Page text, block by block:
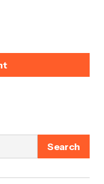
Search